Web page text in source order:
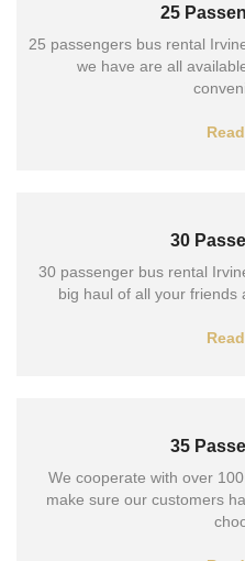
25
25 passengers bus rental
we have are all
30
30 passenger bus rental
big haul of all your friends
35
We cooperate with over
make sure our customers